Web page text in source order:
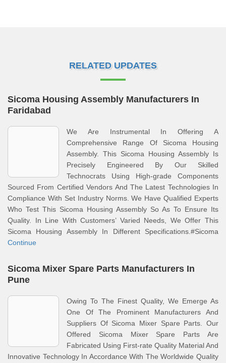
RELATED UPDATES
Sicoma Housing Assembly Manufacturers In
Faridabad
We Are Instrumental In Offering A
Comprehensive Range Of Sicoma Housing
Assembly. This Sicoma Housing Assembly Is
Precisely Engineered By Our Skilled
Technocrats Using High-grade Components
Sourced From Certified Vendors And The Latest Technologies In
Compliance With Set Industry Norms. We Have Qualified Experts
Who Test This Sicoma Housing Assembly So As To Ensure Its
Quality. In Line With Customers’ Varied Needs, We Offer This
Sicoma Housing Assembly In Different Specifications.#Sicoma
Continue
Sicoma Mixer Spare Parts Manufacturers In
Pune
Owing To The Finest Quality, We Emerge As
One Of The Prominent Manufacturers And
Suppliers Of Sicoma Mixer Spare Parts. Our
Offered Sicoma Mixer Spare Parts Are
Fabricated Using First-rate Quality Material And
Innovative Technology In Accordance With The Worldwide Quality